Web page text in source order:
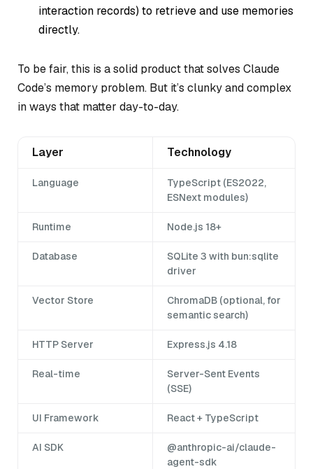
interaction records) to retrieve and use memories
directly.
To be fair, this is a solid product that solves Claude
Code’s memory problem. But it’s clunky and complex
in ways that matter day-to-day.
Layer Technology
Language
TypeScript (ES2022,
ESNext modules)
Runtime Node.js 18+
Database
SQLite 3 with bun:sqlite
driver
Vector Store
ChromaDB (optional, for
semantic search)
HTTP Server Express.js 4.18
Real-time
Server-Sent Events
(SSE)
UI Framework React + TypeScript
AI SDK
@anthropic-ai/claude-
agent-sdk